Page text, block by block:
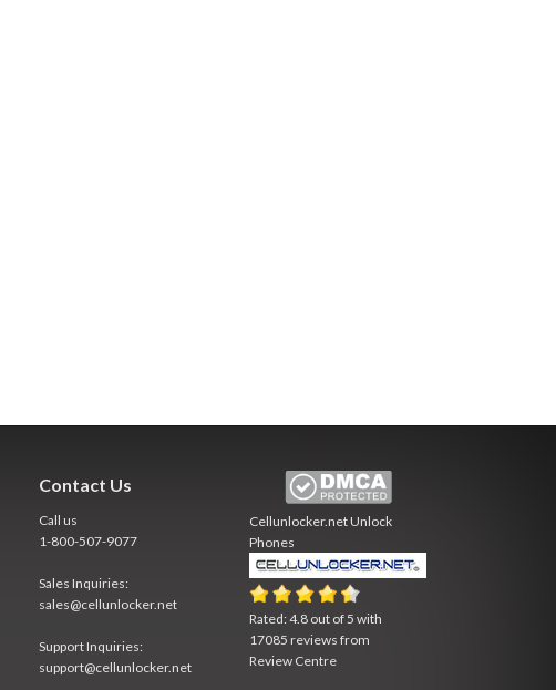
Contact Us
Call us
1-800-507-9077
Sales Inquiries:
sales@cellunlocker.net
Support Inquiries:
support@cellunlocker.net
Cellunlocker.netUnlock
Phones
Rated:4.8 out of5 with
17085 reviews from
Review Centre